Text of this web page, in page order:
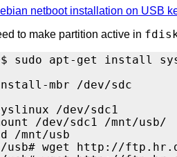
netboot installation on USB
to make partition active in
sudo apt-get install
mbr /dev/sdc
/dev/sdc1
/dev/sdc1 /mnt/usb/
/mnt/usb
usb# wget http://